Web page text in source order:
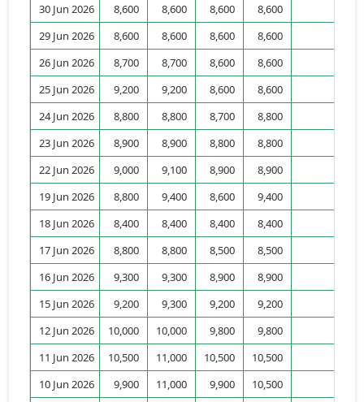
30 Jun 2026
8,600 8,600 8,600 8,600
29 Jun 2026
8,600 8,600 8,600 8,600
26 Jun 2026
8,700 8,700 8,600 8,600
25 Jun 2026
9,200 9,200 8,600 8,600
24 Jun 2026
8,800 8,800 8,700 8,800
23 Jun 2026
8,900 8,900 8,800 8,800
22 Jun 2026
9,000 9,100 8,900 8,900
19 Jun 2026
8,800 9,400 8,600 9,400
18 Jun 2026
8,400 8,400 8,400 8,400
17 Jun 2026
8,800 8,800 8,500 8,500
16 Jun 2026
9,300 9,300 8,900 8,900
15 Jun 2026
9,200 9,300 9,200 9,200
12 Jun 2026
10,000 10,000 9,800 9,800
11 Jun 2026
10,500 11,000 10,500 10,500
10 Jun 2026
9,900 11,000 9,900 10,500